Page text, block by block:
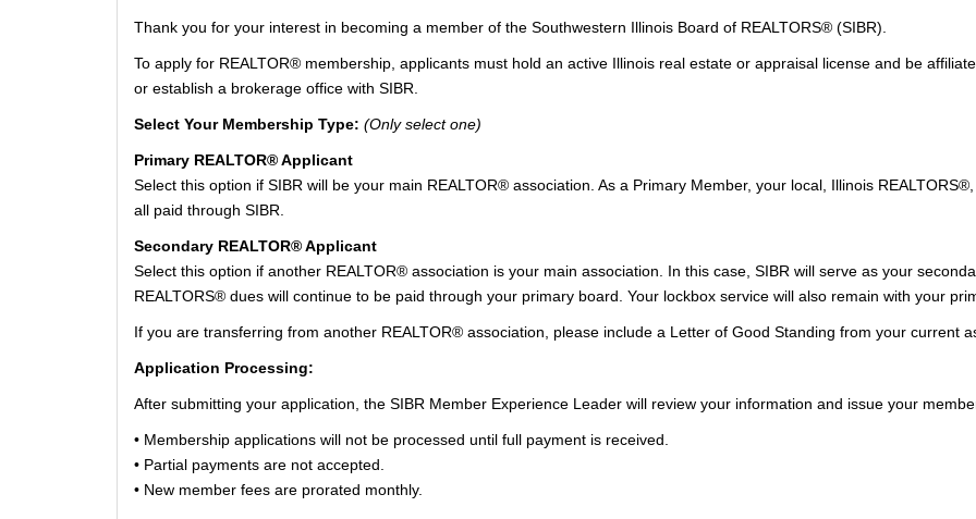
Thank you for your interest in becoming a member of the Southwestern Illinois Board of REALTORS® (SIBR).
To apply for REALTOR® membership, applicants must hold an active Illinois real estate or appraisal license and be
or establish a brokerage office with SIBR.
Select Your Membership Type: (Only select one)
Primary REALTOR® Applicant
Select this option if SIBR will be your main REALTOR® association. As a Primary Member, your local, Illinois
all paid through SIBR.
Secondary REALTOR® Applicant
Select this option if another REALTOR® association is your main association . In this case, SIBR will serve as your
REALTORS® dues will continue to be paid through your primary board. Your lockbox service will also remain with your
If you are transferring from another REALTOR® association, please include a Letter of Good Standing from your current
Application Processing:
After submitting your application, the SIBR Member Experience Leader will review your information and issue your
• Membership applications will not be processed until full payment is received.
• Partial payments are not accepted.
• New member fees are prorated monthly.